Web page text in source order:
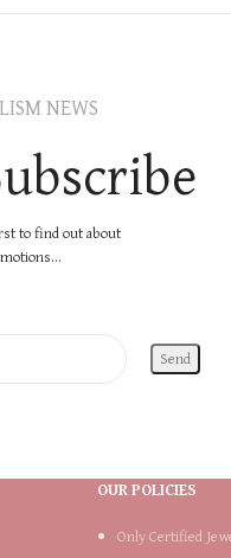
NEWS
to find out about
OUR POLICIES
Only Certified